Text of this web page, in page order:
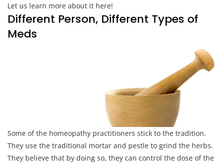
Let us learn more about it here!
Different Person, Different Types of
Meds
Some of the homeopathy practitioners stick to the tradition.
They use the traditional mortar and pestle to grind the herbs.
They believe that by doing so, they can control the dose of the